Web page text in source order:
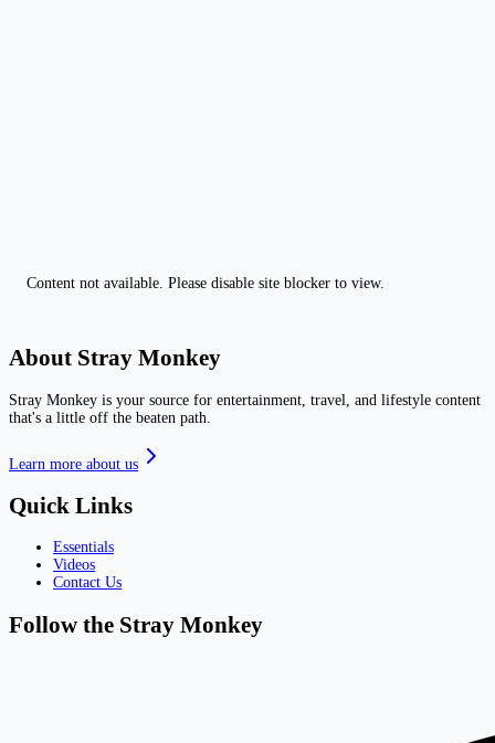
Content not available. Please disable site blocker to view.
About Stray Monkey
Stray Monkey is your source for entertainment, travel, and lifestyle content
that's a little off the beaten path.
Learn more about us
Quick Links
Essentials
Videos
Contact Us
Follow the Stray Monkey